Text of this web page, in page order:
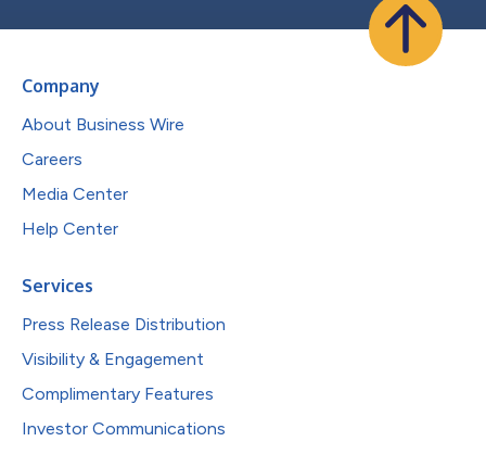
Company
About Business Wire
Careers
Media Center
Help Center
Services
Press Release Distribution
Visibility & Engagement
Complimentary Features
Investor Communications